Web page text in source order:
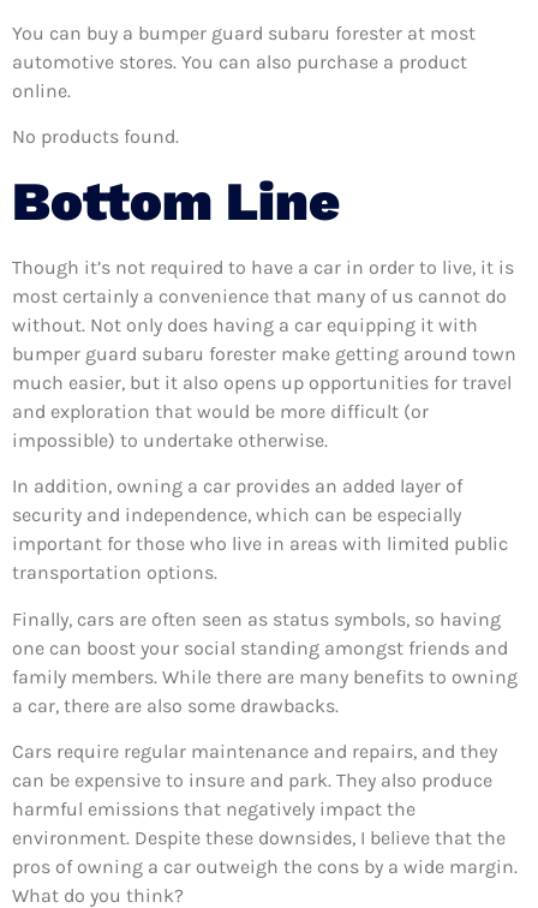
You can buy a bumper guard subaru forester at most
automotive stores. You can also purchase a product
online.
No products found.
Bottom Line
Though it’s not required to have a car in order to live, it is
most certainly a convenience that many of us cannot do
without. Not only does having a car equipping it with
bumper guard subaru forester make getting around town
much easier, but it also opens up opportunities for travel
and exploration that would be more difficult (or
impossible) to undertake otherwise.
In addition, owning a car provides an added layer of
security and independence, which can be especially
important for those who live in areas with limited public
transportation options.
Finally, cars are often seen as status symbols, so having
one can boost your social standing amongst friends and
family members. While there are many benefits to owning
a car, there are also some drawbacks.
Cars require regular maintenance and repairs, and they
can be expensive to insure and park. They also produce
harmful emissions that negatively impact the
environment. Despite these downsides, I believe that the
pros of owning a car outweigh the cons by a wide margin.
What do you think?